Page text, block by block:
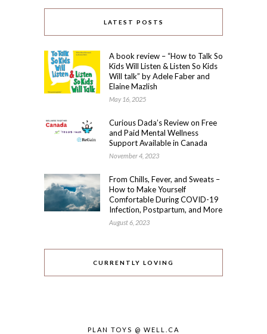
LATEST POSTS
A book review – “How to Talk So
Kids Will Listen & Listen So Kids
Will talk” by Adele Faber and
Elaine Mazlish
May 16, 2025
Curious Dada’s Review on Free
and Paid Mental Wellness
Support Available in Canada
November 4, 2023
From Chills, Fever, and Sweats –
How to Make Yourself
Comfortable During COVID-19
Infection, Postpartum, and More
August 6, 2023
CURRENTLY LOVING
PLAN TOYS @ WELL.CA